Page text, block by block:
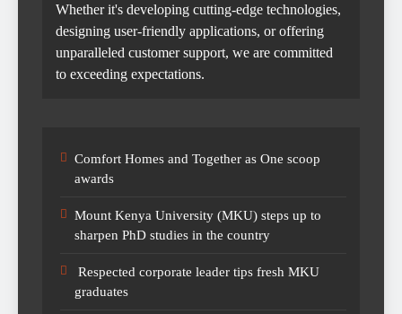
Whether it's developing cutting-edge technologies,
designing user-friendly applications, or offering
unparalleled customer support, we are committed
to exceeding expectations.
Comfort Homes and Together as One scoop
awards
Mount Kenya University (MKU) steps up to
sharpen PhD studies in the country
Respected corporate leader tips fresh MKU
graduates